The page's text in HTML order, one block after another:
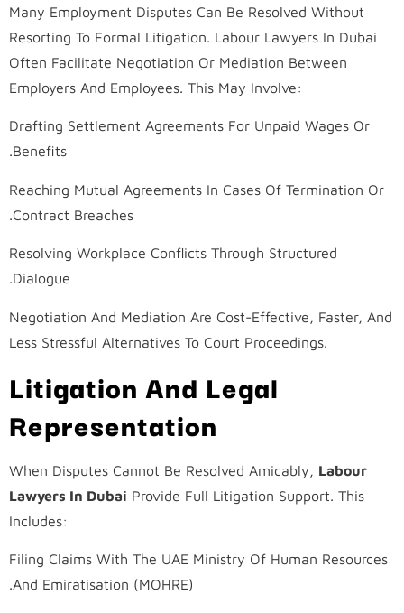
Many Employment Disputes Can Be Resolved Without
Resorting To Formal Litigation. Labour Lawyers In Dubai
Often Facilitate Negotiation Or Mediation Between
Employers And Employees. This May Involve:
Drafting Settlement Agreements For Unpaid Wages Or
Benefits.
Reaching Mutual Agreements In Cases Of Termination Or
Contract Breaches.
Resolving Workplace Conflicts Through Structured
Dialogue.
Negotiation And Mediation Are Cost-Effective, Faster, And
Less Stressful Alternatives To Court Proceedings.
Litigation And Legal
Representation
When Disputes Cannot Be Resolved Amicably, Labour
Lawyers In Dubai Provide Full Litigation Support. This
Includes:
Filing Claims With The UAE Ministry Of Human Resources
And Emiratisation (MOHRE).